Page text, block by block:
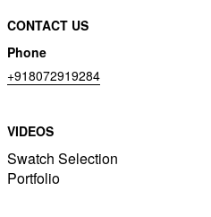
CONTACT US
Phone
+918072919284
VIDEOS
Swatch Selection
Portfolio